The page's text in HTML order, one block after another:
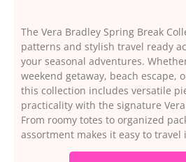
The Vera Bradley Spring Break
patterns and stylish travel ready
your seasonal adventures.
weekend getaway, beach escape,
this collection includes versatile
practicality with the signature
From roomy totes to organized
assortment makes it easy to